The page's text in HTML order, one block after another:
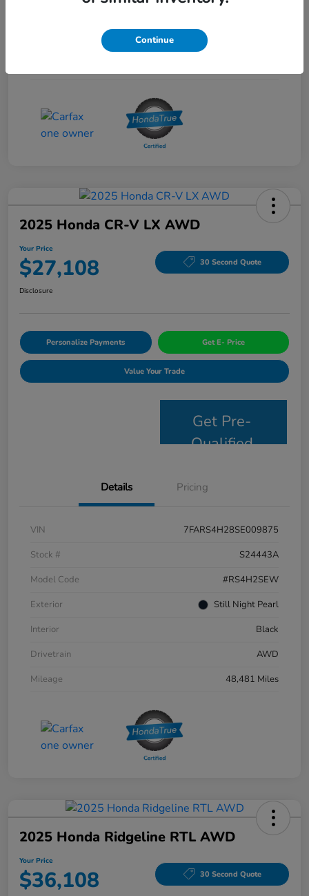
2025 Honda CR-V LX AWD
Your Price
$27,108 30 Second Quote
Disclosure
Personalize Payments Get E- Price
Value Your Trade
Get Pre-
Qualified
Details Pricing
VIN
7FARS4H28SE009875
Stock #
S24443A
Model Code
#RS4H2SEW
Exterior
Still Night Pearl
Interior
Black
Drivetrain
AWD
Mileage
48,481 Miles
2025 Honda Ridgeline RTL AWD
Your Price
$36,108 30 Second Quote
Continue